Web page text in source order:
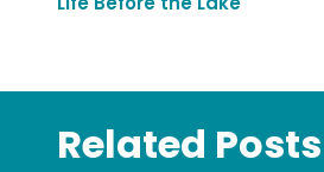
Related Posts